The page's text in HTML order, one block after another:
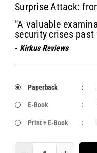
Surprise Attack:
"A valuable
security crises past
- Kirkus Reviews
Paperback :
E-Book :
Print + E-Book :